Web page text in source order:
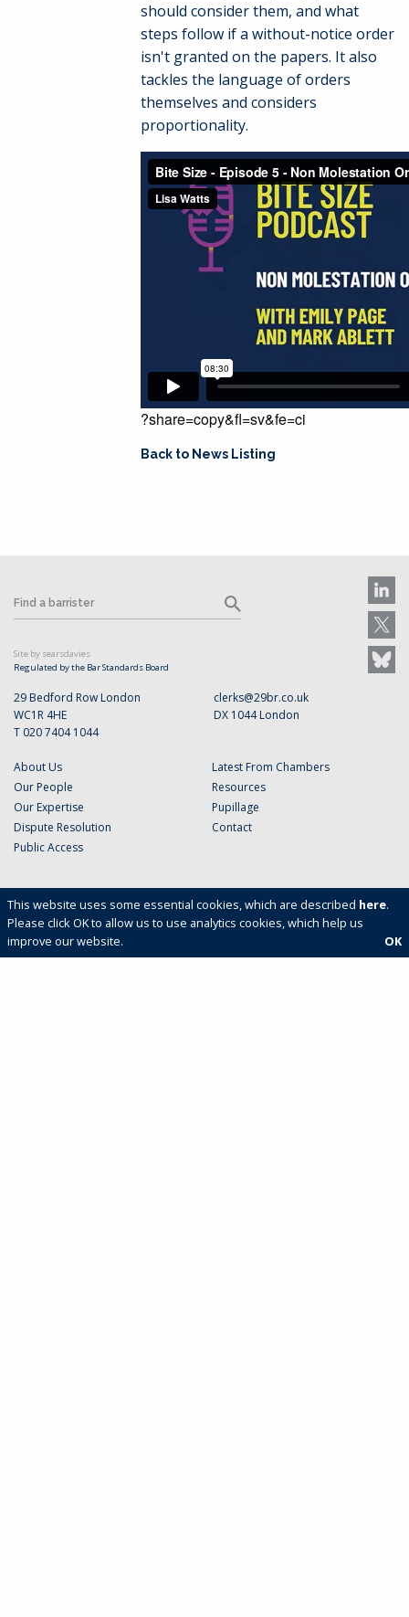
should consider them, and what
steps follow if a without-notice order
isn't granted on the papers. It also
tackles the language of orders
themselves and considers
proportionality.
?share=copy&fl=sv&fe=ci
Back to News Listing
29 Bedford Row London
WC1R 4HE
T 020 7404 1044
clerks@29br.co.uk
DX 1044 London
About Us
Our People
Our Expertise
Dispute Resolution
Public Access
Latest From Chambers
Resources
Pupillage
Contact
Site by searsdavies
Regulated by the Bar Standards Board
This website uses some essential cookies, which are described here.
Please click OK to allow us to use analytics cookies, which help us
improve our website.
OK